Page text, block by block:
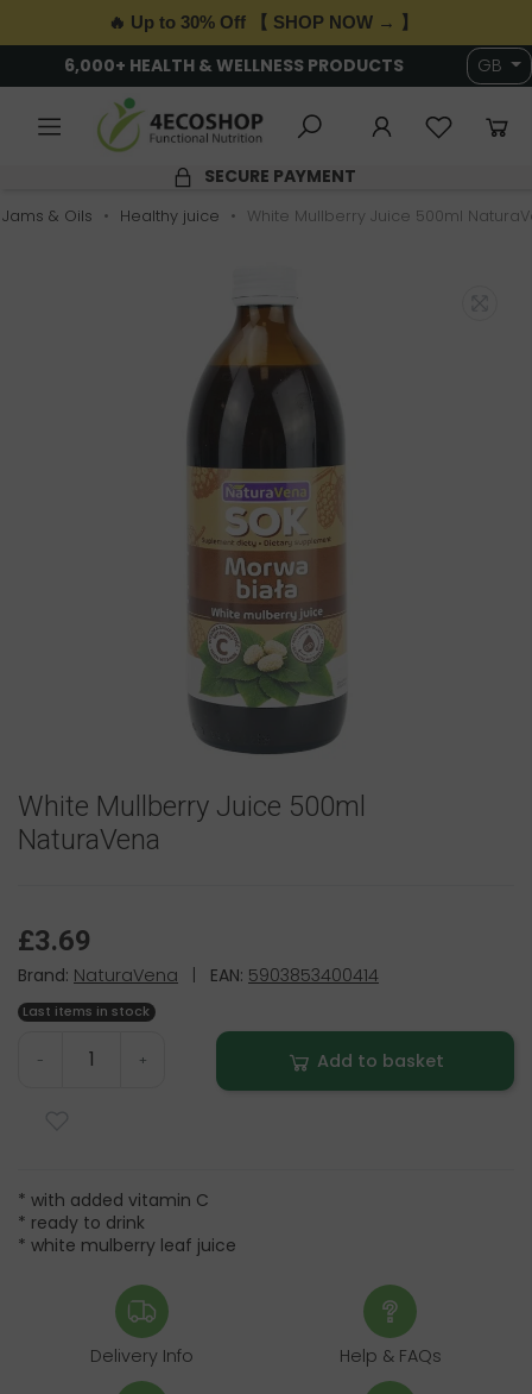
🔥 Up to 30% Off 【 SHOP NOW → 】
6,000+ HEALTH & WELLNESS PRODUCTS GB
SECURE PAYMENT
Jams & Oils Healthy juice White Mullberry Juice 500ml
White Mullberry Juice 500ml
NaturaVena
£3.69
Brand: NaturaVena EAN: 5903853400414
Last items in stock
- + Add to basket
* with added vitamin C
* ready to drink
* white mulberry leaf juice
Delivery Info Help & FAQs